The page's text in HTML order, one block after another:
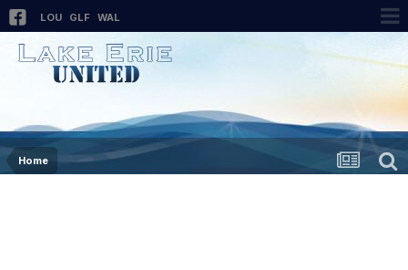
LOU GLF WAL
Home